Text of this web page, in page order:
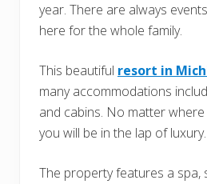
year. There are always
here for the whole family.
This beautiful resort in
many accommodations
and cabins. No matter
you will be in the lap of luxury.
The property features a spa,